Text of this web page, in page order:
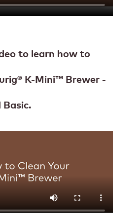
to learn how to
K-Mini™ Brewer -
Basic.